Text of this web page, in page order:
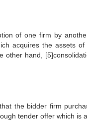
of one firm by
acquires the assets
other hand,
the bidder firm
tender offer which is